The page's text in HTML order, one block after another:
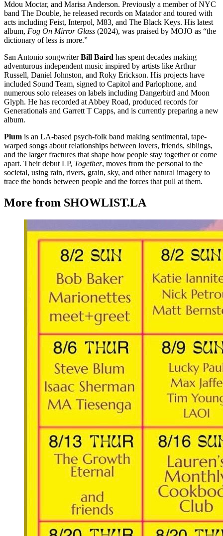
Mdou Moctar, and Marisa Anderson. Previously a member of NYC
band The Double, he released records on Matador and toured with
acts including Feist, Interpol, M83, and The Black Keys. His latest
album, Fog On Mirror Glass (2024), was praised by MOJO as “the
dictionary of less is more.”
San Antonio songwriterBill Baird has spent decades making
adventurous independent music inspired by artists like Arthur
Russell, Daniel Johnston, and Roky Erickson. His projects have
included Sound Team, signed to Capitol and Parlophone, and
numerous solo releases on labels including Dangerbird and Moon
Glyph. He has recorded at Abbey Road, produced records for
Generationals and Garrett T Capps, and is currently preparing a new
album.
Plum is an LA-based psych-folk band making sentimental, tape-
warped songs about relationships between lovers, friends, siblings,
and the larger fractures that shape how people stay together or come
apart. Their debut LP, Together, moves from the personal to the
societal, using rain, rivers, grain, sky, and other natural imagery to
trace the bonds between people and the forces that pull at them.
More from SHOWLIST.LA